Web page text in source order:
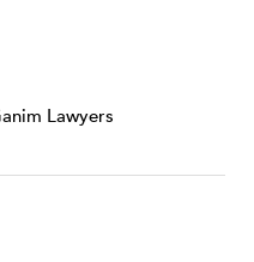
Lawyers